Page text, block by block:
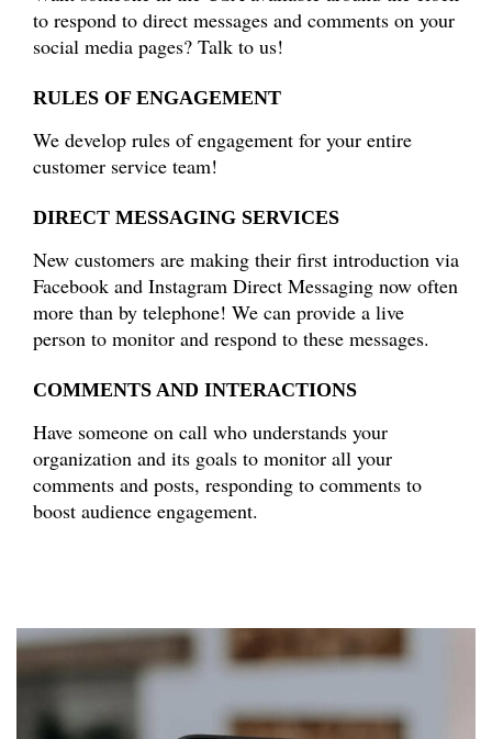
to respond to direct messages and comments on your
social media pages? Talk to us!
RULES OF ENGAGEMENT
We develop rules of engagement for your entire
customer service team!
DIRECT MESSAGING SERVICES
New customers are making their first introduction via
Facebook and Instagram Direct Messaging now often
more than by telephone! We can provide a live
person to monitor and respond to these messages.
COMMENTS AND INTERACTIONS
Have someone on call who understands your
organization and its goals to monitor all your
comments and posts, responding to comments to
boost audience engagement.